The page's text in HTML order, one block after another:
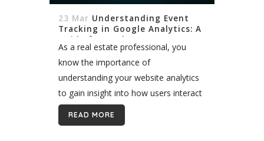
23 Mar Understanding Event
Tracking in Google Analytics: A
Guide for Real Estate
As a real estate professional, you
know the importance of
understanding your website analytics
to gain insight into how users interact
with your site. You may be unfamiliar
with event tracking in Google Analytics
READ MORE